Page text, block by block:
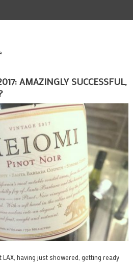
AMAZINGLY SUCCESSFUL,
LAX, having just showered, getting ready